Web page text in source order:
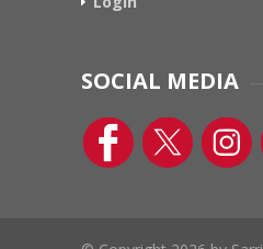
SOCIAL MEDIA